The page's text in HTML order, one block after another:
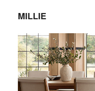
MILLIE